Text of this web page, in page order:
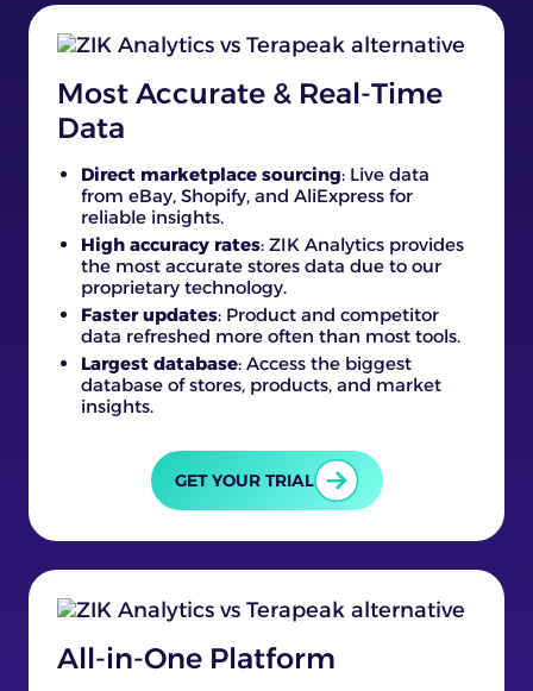
Most Accurate & Real-Time
Data
Direct marketplace sourcing: Live data
from eBay, Shopify, and AliExpress for
reliable insights.
High accuracy rates: ZIK Analytics provides
the most accurate stores data due to our
proprietary technology.
Faster updates: Product and competitor
data refreshed more often than most tools.
Largest database: Access the biggest
database of stores, products, and market
insights.
GET YOUR TRIAL
All-in-One Platform